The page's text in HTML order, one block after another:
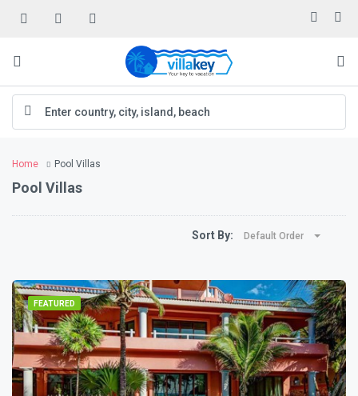
Home Pool Villas
Pool Villas
Sort By: Default Order
FEATURED